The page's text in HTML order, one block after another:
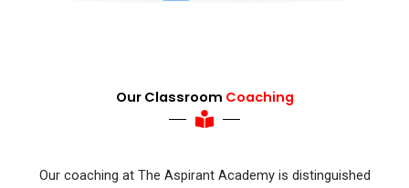
Our Classroom Coaching
Our coaching at The Aspirant Academy is distinguished